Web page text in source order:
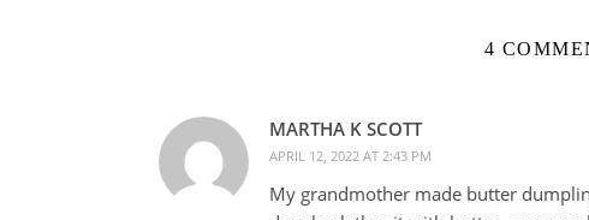
4
MARTHA K SCOTT
APRIL 12, 2022 AT 2:43 PM
My grandmother made butter